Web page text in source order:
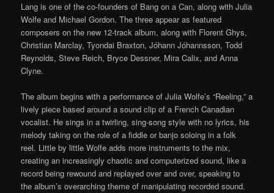
Lang is one of the co-founders of Bang on a Can, along with Julia
Wolfe and Michael Gordon. The three appear as featured
composers on the new 12-track album, along with Florent Ghys,
Christian Marclay, Tyondai Braxton, Jóhann Jóhannsson, Todd
Reynolds, Steve Reich, Bryce Dessner, Mira Calix, and Anna
Clyne.
The album begins with a performance of Julia Wolfe’s “Reeling,” a
lively piece based around a sound clip of a French Canadian
vocalist. He sings in a twirling, sing-song style with no lyrics, his
melody taking on the role of a fiddle or banjo soloing in a folk
reel. Little by little Wolfe adds more instruments to the mix,
creating an increasingly chaotic and computerized sound, like a
record being rewound and replayed over and over, speaking to
the album’s overarching theme of manipulating recorded sound.